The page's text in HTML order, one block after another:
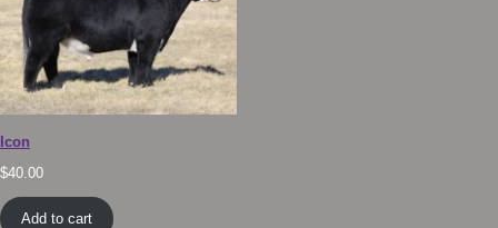
Icon
$40.00
Add to cart